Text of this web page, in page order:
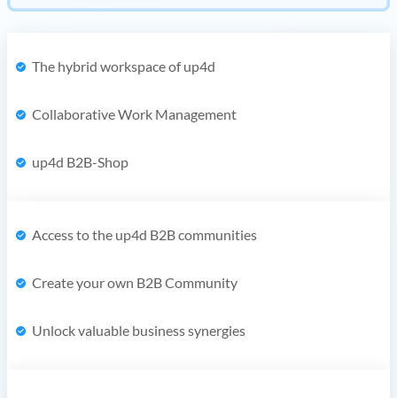
The hybrid workspace of up4d
Collaborative Work Management
up4d B2B-Shop
Access to the up4d B2B communities
Create your own B2B Community
Unlock valuable business synergies